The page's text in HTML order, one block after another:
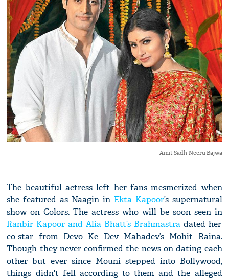
Amit Sadh-Neeru Bajwa
The beautiful actress left her fans mesmerized when
she featured as Naagin in Ekta Kapoor’s supernatural
show on Colors. The actress who will be soon seen in
Ranbir Kapoor and Alia Bhatt’s Brahmastra dated her
co-star from Devo Ke Dev Mahadev’s Mohit Raina.
Though they never confirmed the news on dating each
other but ever since Mouni stepped into Bollywood,
things didn't fell according to them and the alleged